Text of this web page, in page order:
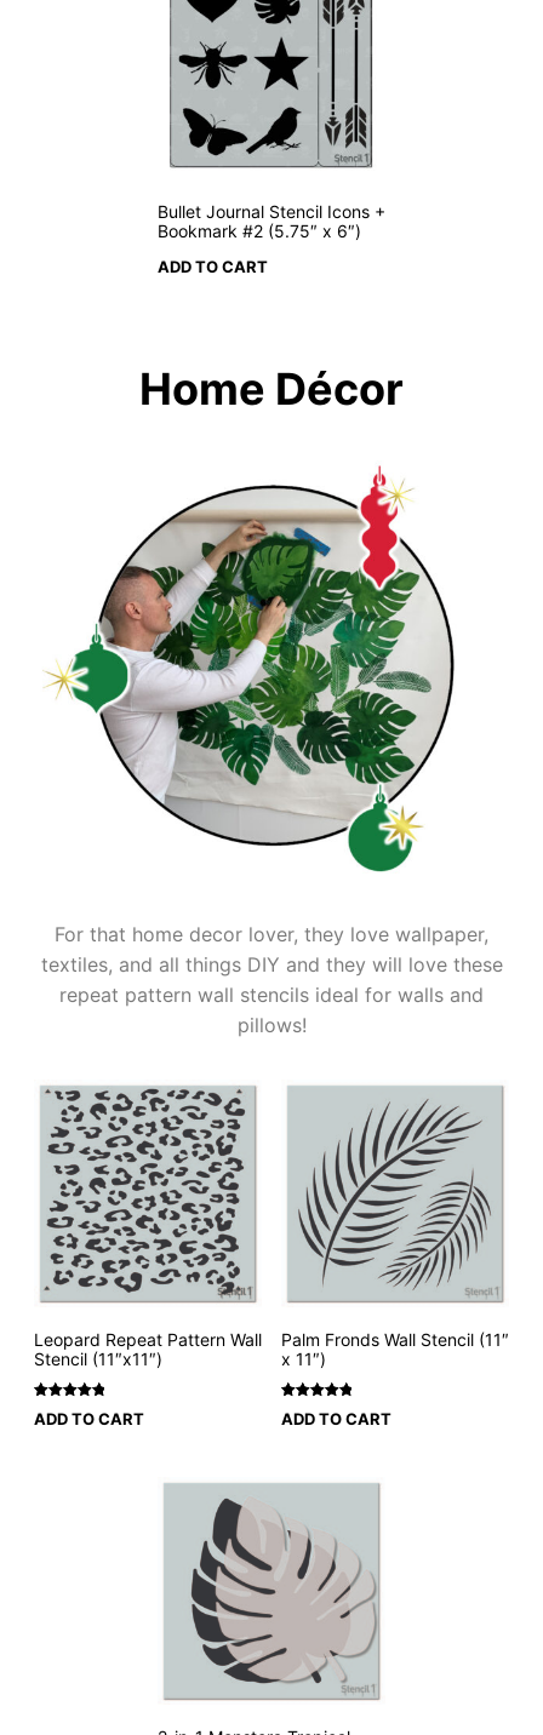
Bullet Journal Stencil Icons +
Bookmark #2 (5.75″ x 6″)
ADD TO CART
Home Décor
For that home decor lover, they love wallpaper,
textiles, and all things DIY and they will love these
repeat pattern wall stencils ideal for walls and
pillows!
Leopard Repeat Pattern Wall
Stencil (11″x11″)
out of 5
ADD TO CART
Palm Fronds Wall Stencil (11″
x 11″)
out of 5
ADD TO CART